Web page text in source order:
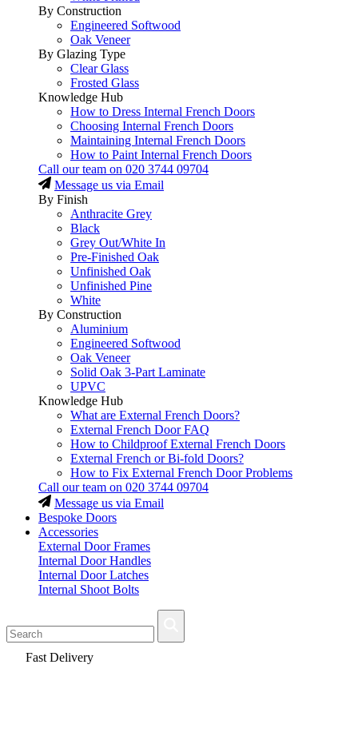
By Construction
Engineered Softwood
Oak Veneer
By Glazing Type
Clear Glass
Frosted Glass
Knowledge Hub
How to Dress Internal French Doors
Choosing Internal French Doors
Maintaining Internal French Doors
How to Paint Internal French Doors
Call our team on 020 3744 09704
Message us via Email
By Finish
Anthracite Grey
Black
Grey Out/White In
Pre-Finished Oak
Unfinished Oak
Unfinished Pine
White
By Construction
Aluminium
Engineered Softwood
Oak Veneer
Solid Oak 3-Part Laminate
UPVC
Knowledge Hub
What are External French Doors?
External French Door FAQ
How to Childproof External French Doors
External French or Bi-fold Doors?
How to Fix External French Door Problems
Call our team on 020 3744 09704
Message us via Email
Bespoke Doors
Accessories
External Door Frames
Internal Door Handles
Internal Door Latches
Internal Shoot Bolts
Fast Delivery